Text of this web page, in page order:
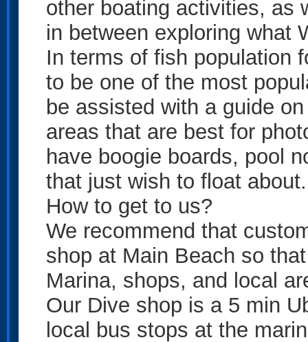
other boating activities, as
in between exploring what
In terms of fish population
to be one of the most
be assisted with a guide
areas that are best for
have boogie boards, pool
that just wish to float about.
How to get to us?
We recommend that
shop at Main Beach so
Marina, shops, and local
Our Dive shop is a 5 min
local bus stops at the